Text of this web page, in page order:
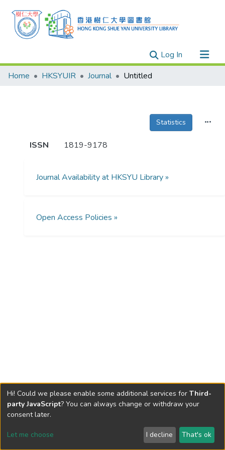
Log In(current)
Research Outputs
Home HKSYUIR Journal Untitled
Statistics
ISSN 1819-9178
Journal Availability at HKSYU Library »
Open Access Policies »
Send Feedback
Hi! Could we please enable some additional services for Third-
party JavaScript? You can always change or withdraw your
consent later.
Let me choose I decline That's ok